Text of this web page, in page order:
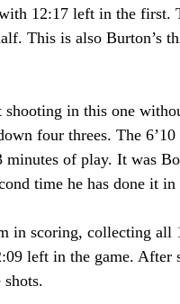
12:17 left in the first.
This is also Burton’s
in this one
four threes. The
of play. It was
time he has done it in
in scoring, collecting
left in the game. After